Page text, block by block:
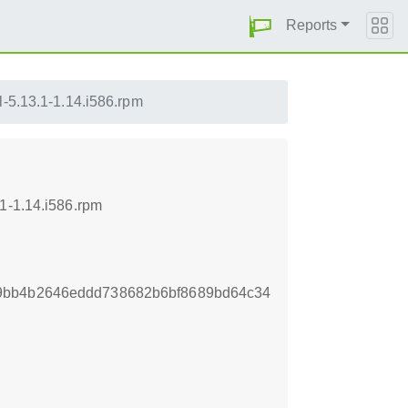
Reports
5.13.1-1.14.i586.rpm
1.14.i586.rpm